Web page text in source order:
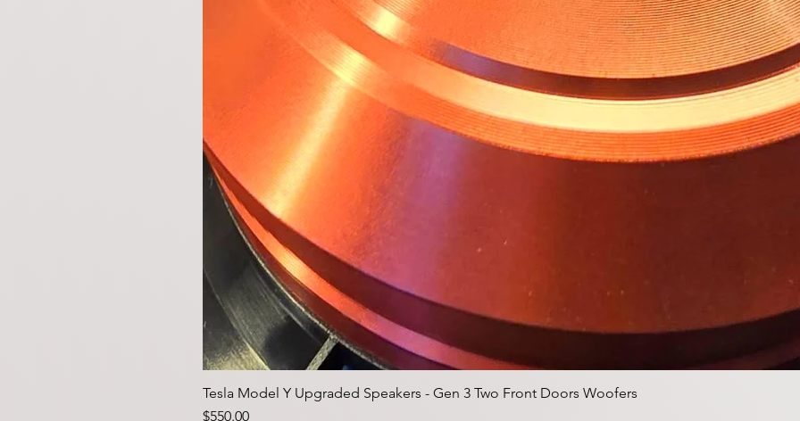
クイックビュー
Tesla Model Y Upgraded Speakers - Gen 3 Two Front Doors Woofers
価格
$550.00